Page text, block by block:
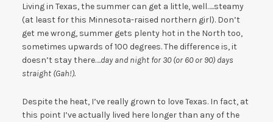
Living in Texas, the summer can get a little, well…..steamy
(at least for this Minnesota-raised northern girl). Don’t
get me wrong, summer gets plenty hot in the North too,
sometimes upwards of 100 degrees. The difference is, it
doesn’t stay there….day and night for 30 (or 60 or 90) days
straight (Gah!).
Despite the heat, I’ve really grown to love Texas. In fact, at
this point I’ve actually lived here longer than any of the